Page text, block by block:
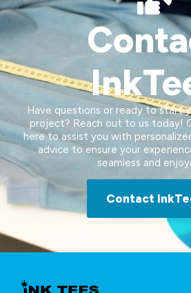
Have questions or ready to start
project? Reach out to us today!
here to assist you with
advice to ensure your
seamless and
Contact